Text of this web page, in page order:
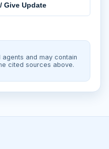
Give Update
and may contain
cited sources above.